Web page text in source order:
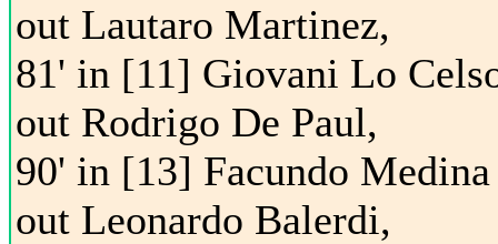
out Lautaro Martinez,
81' in [11] Giovani Lo
out Rodrigo De Paul,
90' in [13] Facundo Medina
out Leonardo Balerdi,